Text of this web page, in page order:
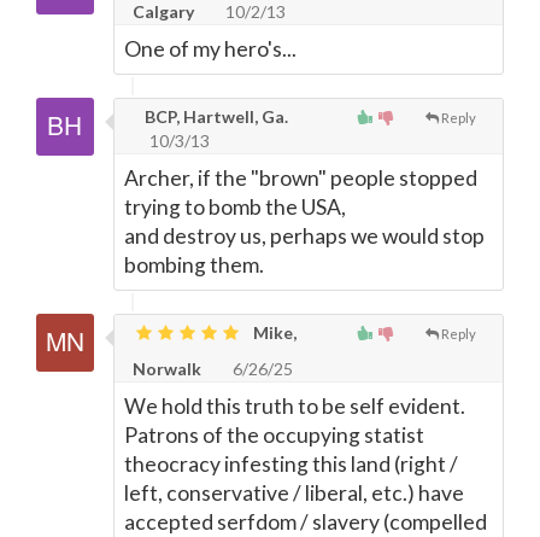
Calgary
10/2/13
One of my hero's...
Reply
BCP, Hartwell, Ga.
10/3/13
Archer, if the "brown" people stopped
trying to bomb the USA,
and destroy us, perhaps we would stop
bombing them.
Reply
Mike,
Norwalk
6/26/25
We hold this truth to be self evident.
Patrons of the occupying statist
theocracy infesting this land (right /
left, conservative / liberal, etc.) have
accepted serfdom / slavery (compelled